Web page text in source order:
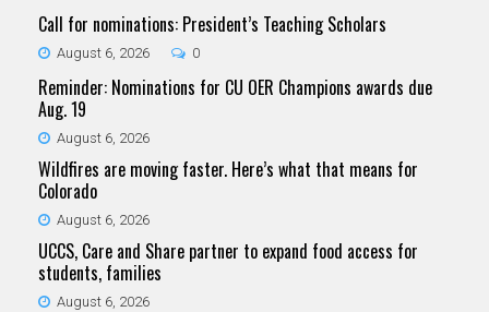
Call for nominations: President’s Teaching Scholars
August 6, 2026 0
Reminder: Nominations for CU OER Champions awards due
Aug. 19
August 6, 2026
Wildfires are moving faster. Here’s what that means for
Colorado
August 6, 2026
UCCS, Care and Share partner to expand food access for
students, families
August 6, 2026